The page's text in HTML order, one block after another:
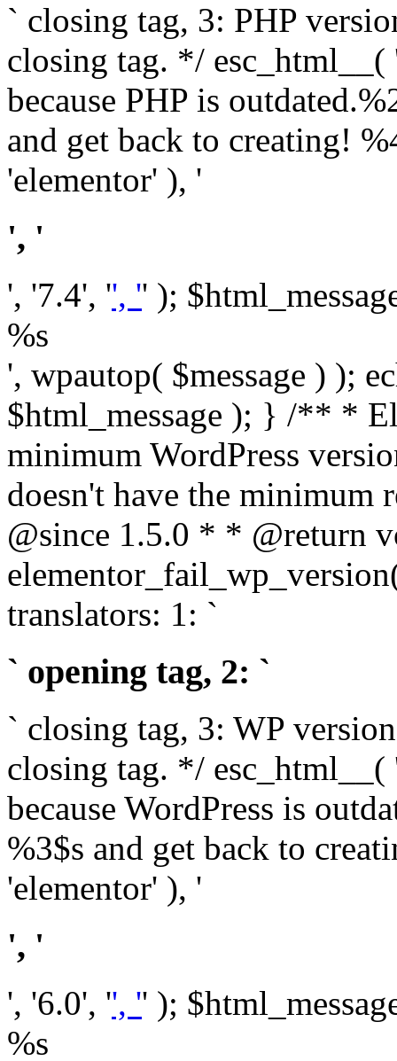
` closing tag, 3: PHP
closing tag. */ esc_html__(
because PHP is
and get back to creating!
'elementor' ), '
', '
', '7.4', '', '' );
%s
', wpautop( $message ) );
$html_message ); } /** *
minimum WordPress
doesn't have the minimum
@since 1.5.0 * * @return
translators: 1: `
` opening tag, 2: `
` closing tag, 3: WP
closing tag. */ esc_html__(
because WordPress is
%3$s and get back to
'elementor' ), '
', '
', '6.0', '', '' );
%s